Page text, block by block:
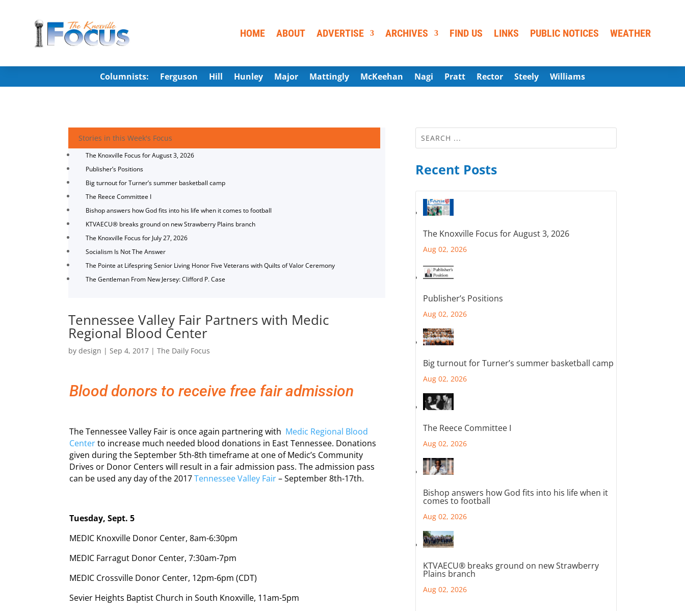
HOME ABOUT ADVERTISE ARCHIVES FIND US LINKS PUBLIC NOTICES WEATHER
Columnists: Ferguson Hill Hunley Major Mattingly McKeehan Nagi Pratt Rector Steely Williams
Stories in this Week's Focus
The Knoxville Focus for August 3, 2026
Publisher’s Positions
Big turnout for Turner’s summer basketball camp
The Reece Committee I
Bishop answers how God fits into his life when it comes to football
KTVAECU® breaks ground on new Strawberry Plains branch
The Knoxville Focus for July 27, 2026
Socialism Is Not The Answer
The Pointe at Lifespring Senior Living Honor Five Veterans with Quilts of Valor Ceremony
The Gentleman From New Jersey: Clifford P. Case
Tennessee Valley Fair Partners with Medic
Regional Blood Center
bydesign |Sep 4, 2017 |The Daily Focus
Blood donors to receive free fair admission
The Tennessee Valley Fair is once again partnering with Medic Regional Blood
Centerto increase much needed blood donations in East Tennessee. Donations
given during the September 5th-8th timeframe at one of Medic’s Community
Drives or Donor Centers will result in a fair admission pass. The admission pass
can be used any day of the 2017Tennessee Valley Fair– September 8th-17th.
Tuesday, Sept. 5
MEDIC Knoxville Donor Center, 8am-6:30pm
MEDIC Farragut Donor Center, 7:30am-7pm
MEDIC Crossville Donor Center, 12pm-6pm (CDT)
Sevier Heights Baptist Church in South Knoxville, 11am-5pm
Recent Posts
The Knoxville Focus for August 3, 2026
Aug 02, 2026
Publisher’s Positions
Aug 02, 2026
Big turnout for Turner’s summer basketball camp
Aug 02, 2026
The Reece Committee I
Aug 02, 2026
Bishop answers how God fits into his life when it
comes to football
Aug 02, 2026
KTVAECU® breaks ground on new Strawberry
Plains branch
Aug 02, 2026